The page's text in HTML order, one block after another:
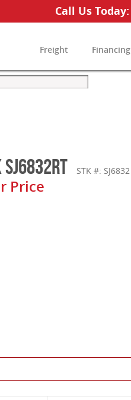
Call Us Today:
Freight Financing
SJ6832RT STK #: SJ6832
Price